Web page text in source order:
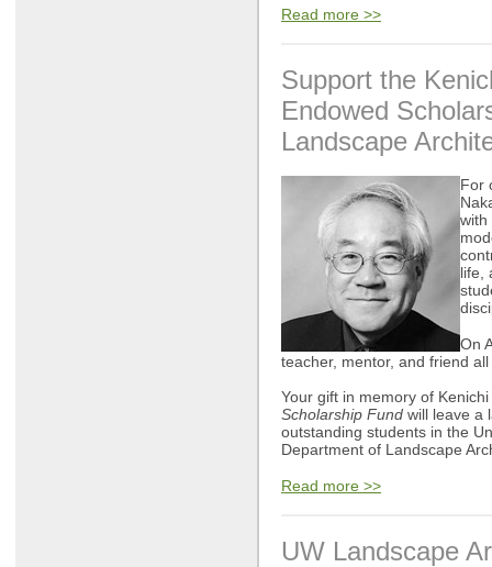
Read more >>
Support the
Endowed
Landscape
For
with
life,
On
teacher, mentor, and friend
Your gift in memory of
Scholarship Fund will leave a
outstanding students in the
Department of Landscape
Read more >>
UW Landscape